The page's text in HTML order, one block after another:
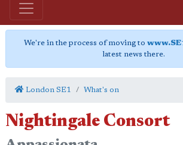
We're in the process of moving to
latest news there.
London SE1 What's on
Nightingale Consort